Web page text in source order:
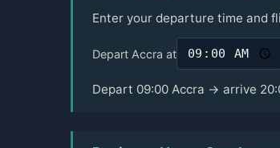
Enter your departure time and
Depart Accra at
Depart 09:00 Accra → arrive